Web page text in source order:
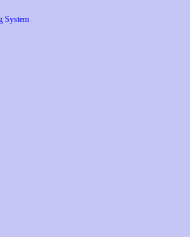
System